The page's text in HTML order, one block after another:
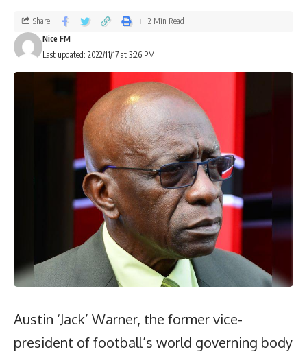
Last updated: 2022/11/17 at 3:26 PM
Nice FM
Share 2 Min Read
Austin ‘Jack’ Warner, the former vice-
president of football’s world governing body